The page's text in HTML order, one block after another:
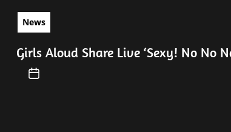
News
Girls Aloud Share Live ‘Sexy! No No